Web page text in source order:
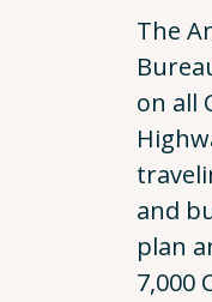
The
on all
and
plan
7,000